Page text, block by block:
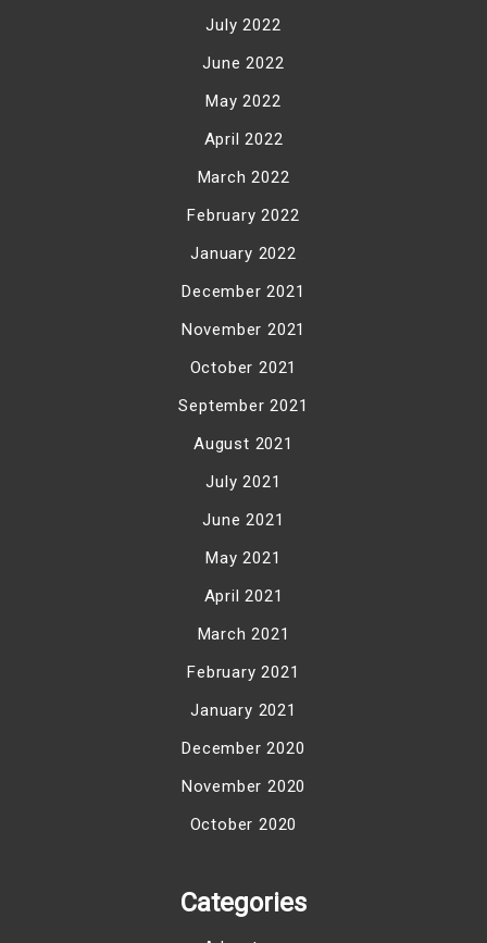
July 2022
June 2022
May 2022
April 2022
March 2022
February 2022
January 2022
December 2021
November 2021
October 2021
September 2021
August 2021
July 2021
June 2021
May 2021
April 2021
March 2021
February 2021
January 2021
December 2020
November 2020
October 2020
Categories